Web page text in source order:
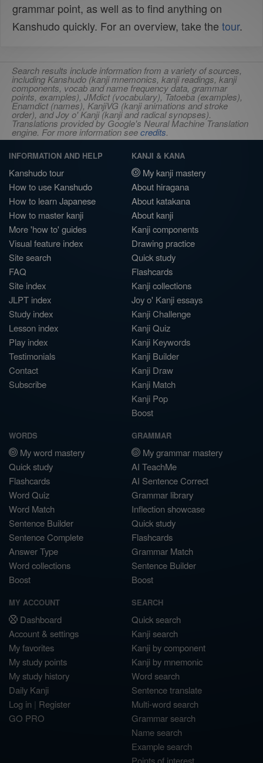
grammar point, as well as to find anything on
Kanshudo quickly. For an overview, take the tour.
Search results include information from a variety of sources,
including Kanshudo (kanji mnemonics, kanji readings, kanji
components, vocab and name frequency data, grammar
points, examples), JMdict (vocabulary), Tatoeba (examples),
Enamdict (names), KanjiVG (kanji animations and stroke
order), and Joy o' Kanji (kanji and radical synopses).
Translations provided by Google's Neural Machine Translation
engine. For more information seecredits.
INFORMATION AND HELP
Kanshudo tour
How to use Kanshudo
How to learn Japanese
How to master kanji
More 'how to' guides
Visual feature index
Site search
FAQ
Site index
JLPT index
Study index
Lesson index
Play index
Testimonials
Contact
Subscribe
KANJI & KANA
My kanji mastery
About hiragana
About katakana
About kanji
Kanji components
Drawing practice
Quick study
Flashcards
Kanji collections
Joy o' Kanji essays
Kanji Challenge
Kanji Quiz
Kanji Keywords
Kanji Builder
Kanji Draw
Kanji Match
Kanji Pop
Boost
WORDS
My word mastery
Quick study
Flashcards
Word Quiz
Word Match
Sentence Builder
Sentence Complete
Answer Type
Word collections
Boost
GRAMMAR
My grammar mastery
AI TeachMe
AI Sentence Correct
Grammar library
Inflection showcase
Quick study
Flashcards
Grammar Match
Sentence Builder
Boost
MY ACCOUNT
Dashboard
Account & settings
My favorites
My study points
My study history
Daily Kanji
Log in | Register
GO PRO
SEARCH
Quick search
Kanji search
Kanji by component
Kanji by mnemonic
Word search
Sentence translate
Multi-word search
Grammar search
Name search
Example search
Points of interest